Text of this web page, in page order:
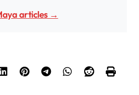
articles →